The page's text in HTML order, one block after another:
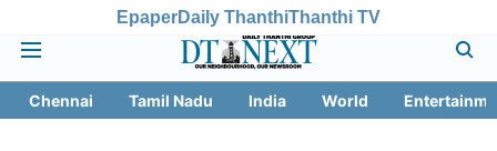
EpaperDaily ThanthiThanthi TV
Chennai Tamil Nadu India World